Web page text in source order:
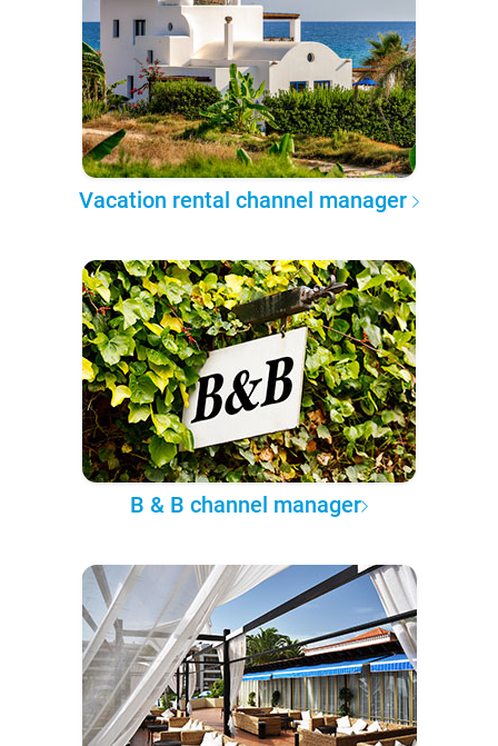
Vacation rental channel manager
B & B channel manager